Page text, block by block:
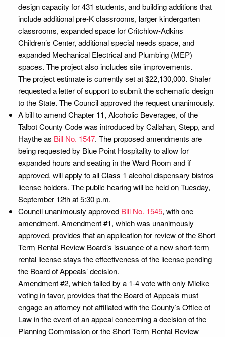
design capacity for 431 students, and building additions that
include additional pre-K classrooms, larger kindergarten
classrooms, expanded space for Critchlow-Adkins
Children’s Center, additional special needs space, and
expanded Mechanical Electrical and Plumbing (MEP)
spaces. The project also includes site improvements.
The project estimate is currently set at $22,130,000. Shafer
requested a letter of support to submit the schematic design
to the State. The Council approved the request unanimously.
A bill to amend Chapter 11, Alcoholic Beverages, of the
Talbot County Code was introduced by Callahan, Stepp, and
Haythe as Bill No. 1547. The proposed amendments are
being requested by Blue Point Hospitality to allow for
expanded hours and seating in the Ward Room and if
approved, will apply to all Class 1 alcohol dispensary bistros
license holders. The public hearing will be held on Tuesday,
September 12th at 5:30 p.m.
Council unanimously approved Bill No. 1545, with one
amendment. Amendment #1, which was unanimously
approved, provides that an application for review of the Short
Term Rental Review Board’s issuance of a new short-term
rental license stays the effectiveness of the license pending
the Board of Appeals’ decision.
Amendment #2, which failed by a 1-4 vote with only Mielke
voting in favor, provides that the Board of Appeals must
engage an attorney not affiliated with the County’s Office of
Law in the event of an appeal concerning a decision of the
Planning Commission or the Short Term Rental Review